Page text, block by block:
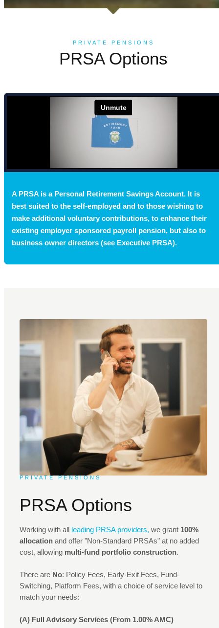
PRIVATE PENSIONS
PRSA Options
A PRSA is a Personal Retirement Savings Account. It is
best suited to the self-employed and to those wishing to
make additional voluntary contributions, to enhance their
existing employer sponsored payroll pension, but also to
business owner directors (see Executive PRSA).
PRIVATE PENSIONS
PRSA Options
Working with all leading PRSA providers, we grant 100%
allocation and offer "Non-Standard PRSAs" at no added
cost, allowing multi-fund portfolio construction.
There are No: Policy Fees, Early-Exit Fees, Fund-
Switching, Platform Fees, with a choice of service level to
match your needs:
(A) Full Advisory Services (From 1.00% AMC)